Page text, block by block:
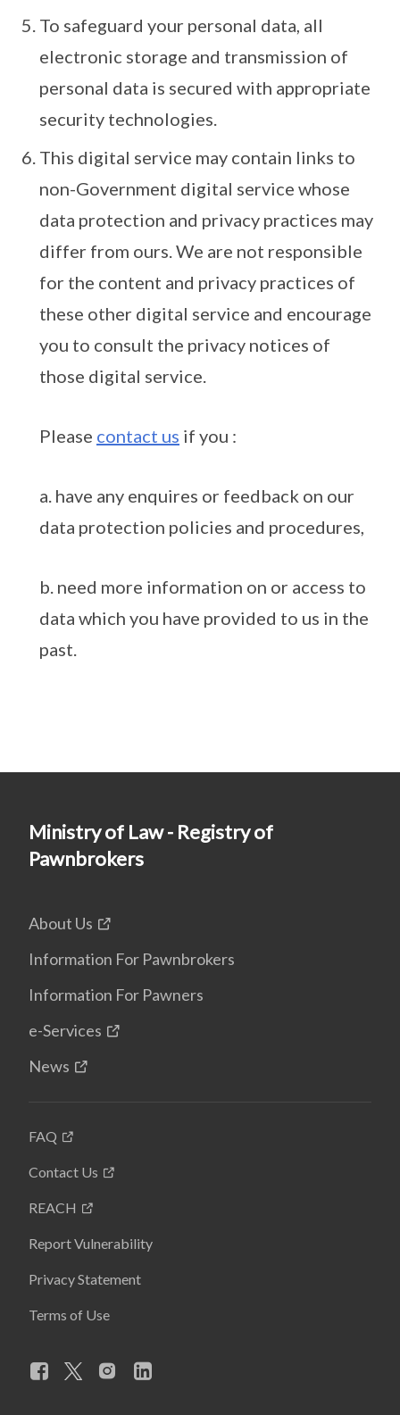
To safeguard your personal data, all
electronic storage and transmission of
personal data is secured with appropriate
security technologies.
This digital service may contain links to
non-Government digital service whose
data protection and privacy practices may
differ from ours. We are not responsible
for the content and privacy practices of
these other digital service and encourage
you to consult the privacy notices of
those digital service.
Please contact us if you :
a. have any enquires or feedback on our
data protection policies and procedures,
b. need more information on or access to
data which you have provided to us in the
past.
Ministry of Law - Registry of
Pawnbrokers
About Us
Information For Pawnbrokers
Information For Pawners
e-Services
News
FAQ
Contact Us
REACH
Report Vulnerability
Privacy Statement
Terms of Use